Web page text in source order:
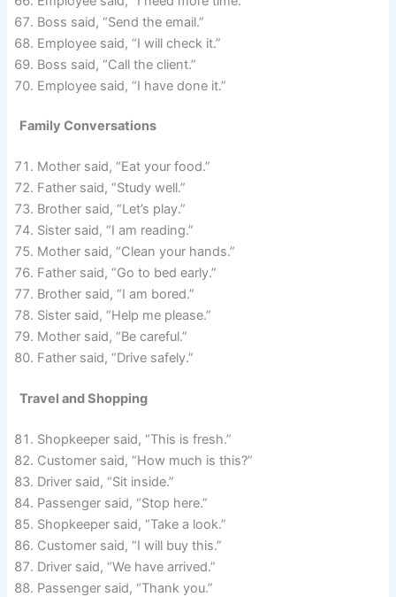
Boss said, “Send the email.”
Employee said, “I will check it.”
Boss said, “Call the client.”
Employee said, “I have done it.”
Family Conversations
Mother said, “Eat your food.”
Father said, “Study well.”
Brother said, “Let’s play.”
Sister said, “I am reading.”
Mother said, “Clean your hands.”
Father said, “Go to bed early.”
Brother said, “I am bored.”
Sister said, “Help me please.”
Mother said, “Be careful.”
Father said, “Drive safely.”
Travel and Shopping
Shopkeeper said, “This is fresh.”
Customer said, “How much is this?”
Driver said, “Sit inside.”
Passenger said, “Stop here.”
Shopkeeper said, “Take a look.”
Customer said, “I will buy this.”
Driver said, “We have arrived.”
Passenger said, “Thank you.”